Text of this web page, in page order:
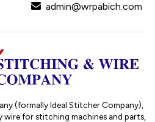
admin@wrpabich.com
(formally Ideal Stitcher Company),
wire for stitching machines and parts,